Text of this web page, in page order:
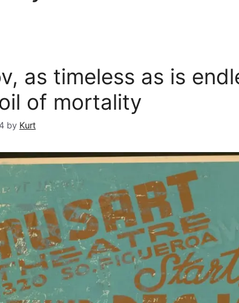
as timeless as is
of mortality
by Kurt